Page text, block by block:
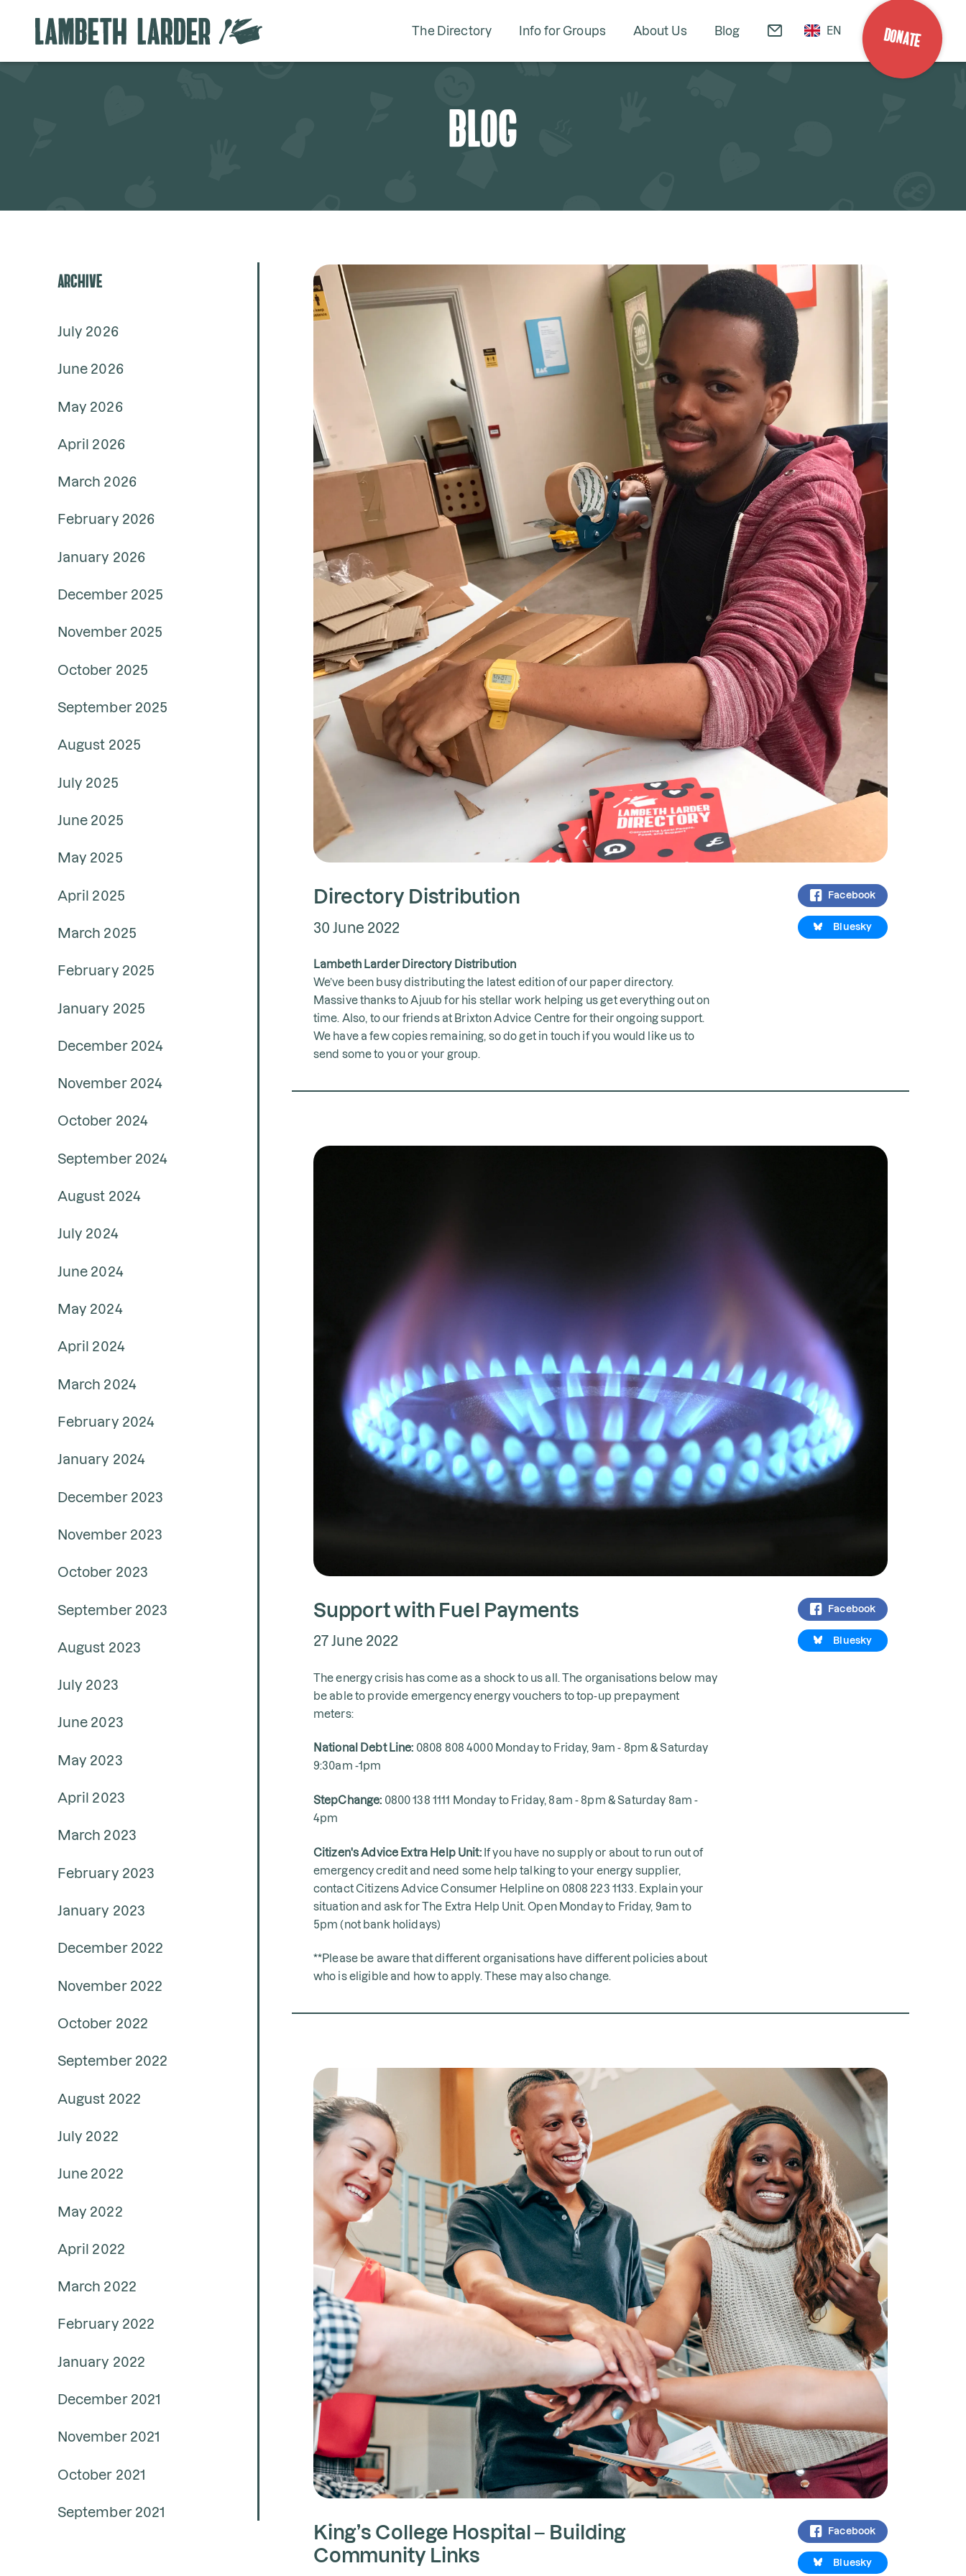
The Directory Info for Groups About Us Blog EN DONATE
BLOG
Archive
July 2026
June 2026
May 2026
April 2026
March 2026
February 2026
January 2026
December 2025
November 2025
October 2025
September 2025
August 2025
July 2025
June 2025
May 2025
April 2025
March 2025
February 2025
January 2025
December 2024
November 2024
October 2024
September 2024
August 2024
July 2024
June 2024
May 2024
April 2024
March 2024
February 2024
January 2024
December 2023
November 2023
October 2023
September 2023
August 2023
July 2023
June 2023
May 2023
April 2023
March 2023
February 2023
January 2023
December 2022
November 2022
October 2022
September 2022
August 2022
July 2022
June 2022
May 2022
April 2022
March 2022
February 2022
January 2022
December 2021
November 2021
October 2021
September 2021
Directory Distribution
30 June 2022
Lambeth Larder Directory Distribution
We’ve been busy distributing the latest edition of our paper directory.
Massive thanks to Ajuub for his stellar work helping us get everything out on
time. Also, to our friends at Brixton Advice Centre for their ongoing support.
We have a few copies remaining, so do get in touch if you would like us to
send some to you or your group.
Facebook
Bluesky
Support with Fuel Payments
27 June 2022
The energy crisis has come as a shock to us all. The organisations below may
be able to provide emergency energy vouchers to top-up prepayment
meters:
National Debt Line: 0808 808 4000 Monday to Friday, 9am - 8pm & Saturday
9:30am -1pm
StepChange: 0800 138 1111 Monday to Friday, 8am - 8pm & Saturday 8am -
4pm
Citizen's Advice Extra Help Unit: If you have no supply or about to run out of
emergency credit and need some help talking to your energy supplier,
contact Citizens Advice Consumer Helpline on 0808 223 1133. Explain your
situation and ask for The Extra Help Unit. Open Monday to Friday, 9am to
5pm (not bank holidays)
**Please be aware that different organisations have different policies about
who is eligible and how to apply. These may also change.
Facebook
Bluesky
King’s College Hospital – Building
Community Links
Facebook
Bluesky